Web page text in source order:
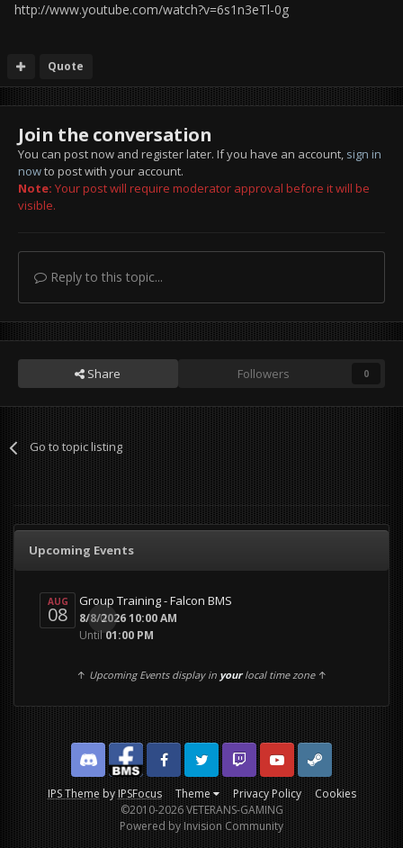
http://www.youtube.com/watch?v=6s1n3eTl-0g
Quote
Join the conversation
You can post now and register later. If you have an account, sign in
nowto post with your account.
Note: Your post will require moderator approval before it will be
visible.
Reply to this topic...
Share Followers 0
Go to topic listing
Upcoming Events
AUG
08 0
Group Training - Falcon BMS
8/8/2026 10:00 AM
Until 01:00 PM
↑ Upcoming Events display in your local time zone↑
IPS ThemebyIPSFocus Theme Privacy Policy Cookies
DiscordFacebook BMSFacebook VG
Twitter Twitch YouTubeSteam
©2010-2026 VETERANS-GAMING
Powered by Invision Community